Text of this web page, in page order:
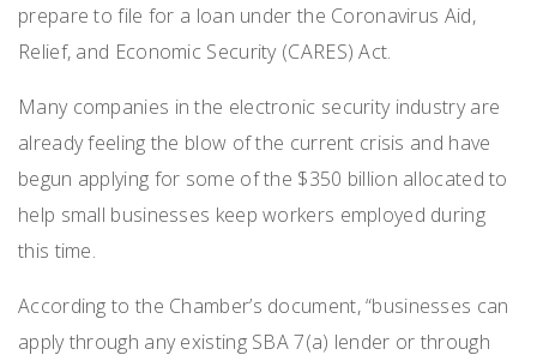
prepare to file for a loan under the Coronavirus Aid,
Relief, and Economic Security (CARES) Act.
Many companies in the electronic security industry are
already feeling the blow of the current crisis and have
begun applying for some of the $350 billion allocated to
help small businesses keep workers employed during
this time.
According to the Chamber’s document, “businesses can
apply through any existing SBA 7(a) lender or through